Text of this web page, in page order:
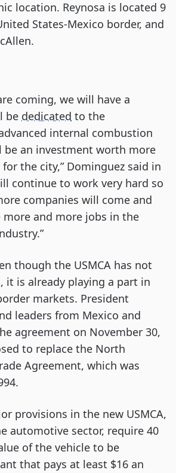
location. Reynosa is located 9
States-Mexico border, and
coming, we will have a
be dedicated to the
internal combustion
be an investment worth more
the city,” Dominguez said in
continue to work very hard so
companies will come and
and more jobs in the
though the USMCA has not
it is already playing a part in
markets. President
leaders from Mexico and
agreement on November 30,
to replace the North
Agreement, which was
provisions in the new USMCA,
automotive sector, require 40
of the vehicle to be
that pays at least $16 an